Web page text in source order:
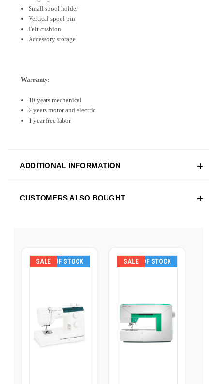
Small spool holder
Vertical spool pin
Felt cushion
Accessory storage
Warranty:
10 years mechanical
2 years motor and electric
1 year free labor
ADDITIONAL INFORMATION
CUSTOMERS ALSO BOUGHT
SALE
OUT OF STOCK SALE
OUT OF STOCK